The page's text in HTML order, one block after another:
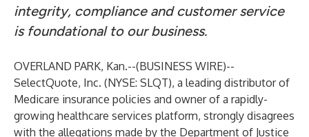
integrity, compliance and customer service
is foundational to our business.
OVERLAND PARK, Kan.--(BUSINESS WIRE)--
SelectQuote, Inc. (NYSE: SLQT), a leading distributor of
Medicare insurance policies and owner of a rapidly-
growing healthcare services platform, strongly disagrees
with the allegations made by the Department of Justice